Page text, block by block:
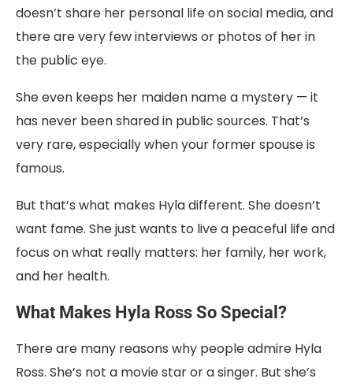
doesn’t share her personal life on social media, and
there are very few interviews or photos of her in
the public eye.
She even keeps her maiden name a mystery — it
has never been shared in public sources. That’s
very rare, especially when your former spouse is
famous.
But that’s what makes Hyla different. She doesn’t
want fame. She just wants to live a peaceful life and
focus on what really matters: her family, her work,
and her health.
What Makes Hyla Ross So Special?
There are many reasons why people admire Hyla
Ross. She’s not a movie star or a singer. But she’s